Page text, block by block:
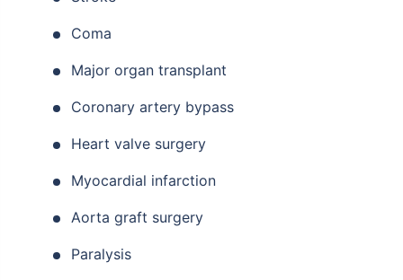
Coma
Major organ transplant
Coronary artery bypass
Heart valve surgery
Myocardial infarction
Aorta graft surgery
Paralysis